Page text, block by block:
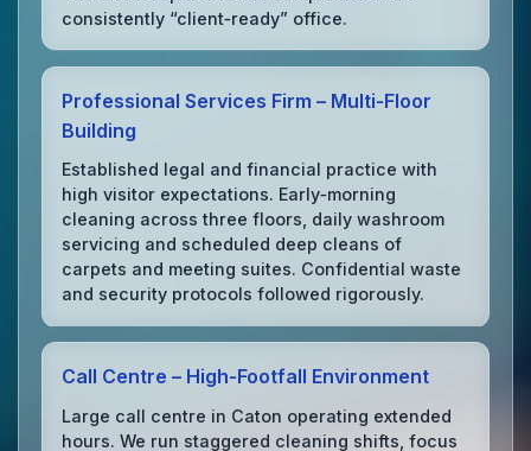
consistently “client‑ready” office.
Professional Services Firm – Multi‑Floor
Building
Established legal and financial practice with
high visitor expectations. Early‑morning
cleaning across three floors, daily washroom
servicing and scheduled deep cleans of
carpets and meeting suites. Confidential waste
and security protocols followed rigorously.
Call Centre – High‑Footfall Environment
Large call centre in Caton operating extended
hours. We run staggered cleaning shifts, focus